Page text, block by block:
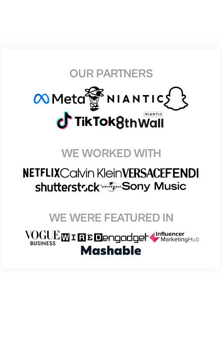
OUR PARTNERS
WE WORKED WITH
WE WERE FEATURED IN